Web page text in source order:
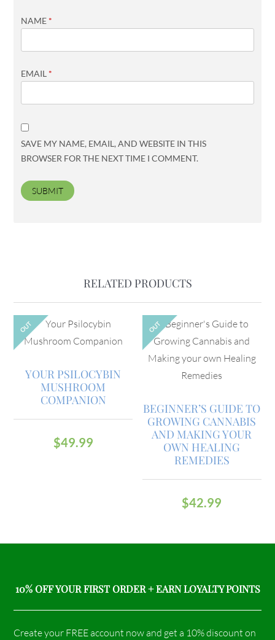
NAME *
EMAIL *
SAVE MY NAME, EMAIL, AND WEBSITE IN THIS
BROWSER FOR THE NEXT TIME I COMMENT.
RELATED PRODUCTS
OUT
YOUR PSILOCYBIN
MUSHROOM
COMPANION
$49.99
OUT
BEGINNER’S GUIDE TO
GROWING CANNABIS
AND MAKING YOUR
OWN HEALING
REMEDIES
$42.99
10% OFF YOUR FIRST ORDER + EARN LOYALTY POINTS
Create your FREE account now and get a 10% discount on